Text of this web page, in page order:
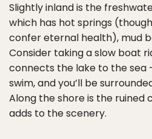
Slightly inland is the
which has hot springs
confer eternal health), mud
Consider taking a slow boat
connects the lake to the sea
swim, and you’ll be
Along the shore is the ruined
adds to the scenery.